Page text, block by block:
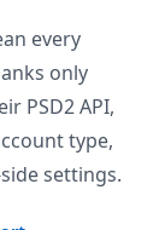
every
only
PSD2 API,
type,
settings.